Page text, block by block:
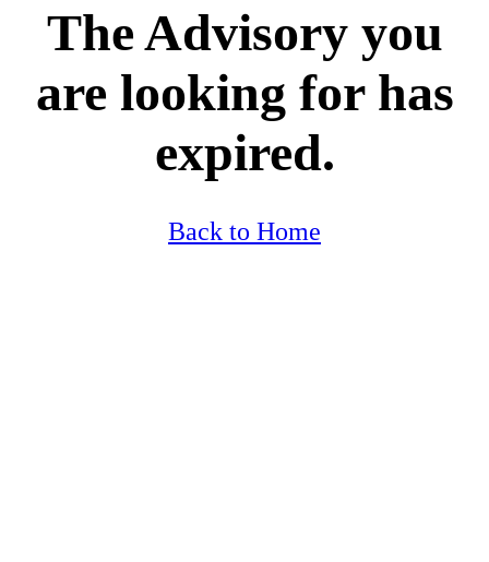
The Advisory you
are looking for has
expired.
Back to Home